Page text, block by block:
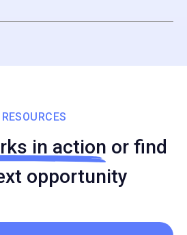
RESOURCES
in action or find
opportunity